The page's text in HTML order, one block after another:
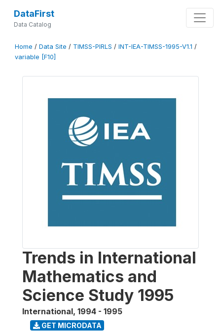
DataFirst
Data Catalog
Home / Data Site / TIMSS-PIRLS / INT-IEA-TIMSS-1995-V1.1 /
variable [F10]
Trends in International
Mathematics and
Science Study 1995
International, 1994 - 1995
GET MICRODATA